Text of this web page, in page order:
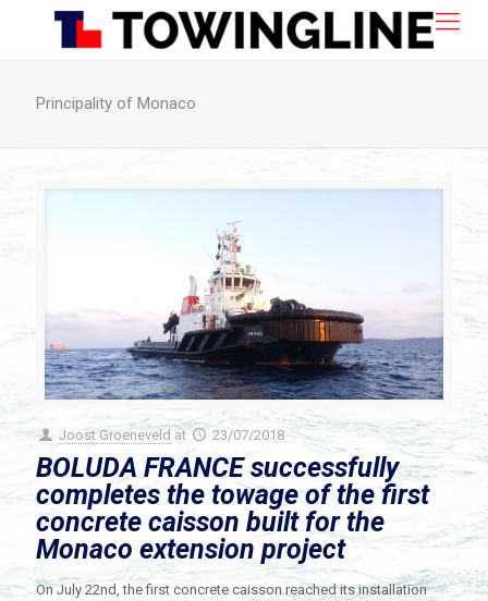
Principality of Monaco
Joost Groeneveld at 23/07/2018
BOLUDA FRANCE successfully
completes the towage of the first
concrete caisson built for the
Monaco extension project
On July 22nd, the first concrete caisson reached its installation